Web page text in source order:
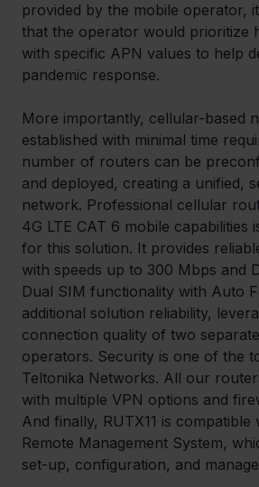
provided by the mobile operator,
that the operator would prioritize
with specific APN values to help
pandemic response.
More importantly, cellular-based
established with minimal time
number of routers can be
and deployed, creating a unified,
network. Professional cellular
4G LTE CAT 6 mobile capabilities
for this solution. It provides
with speeds up to 300 Mbps and
Dual SIM functionality with Auto
additional solution reliability,
connection quality of two
operators. Security is one of the
Teltonika Networks. All our
with multiple VPN options and
And finally, RUTX11 is compatible
Remote Management System,
set-up, configuration, and